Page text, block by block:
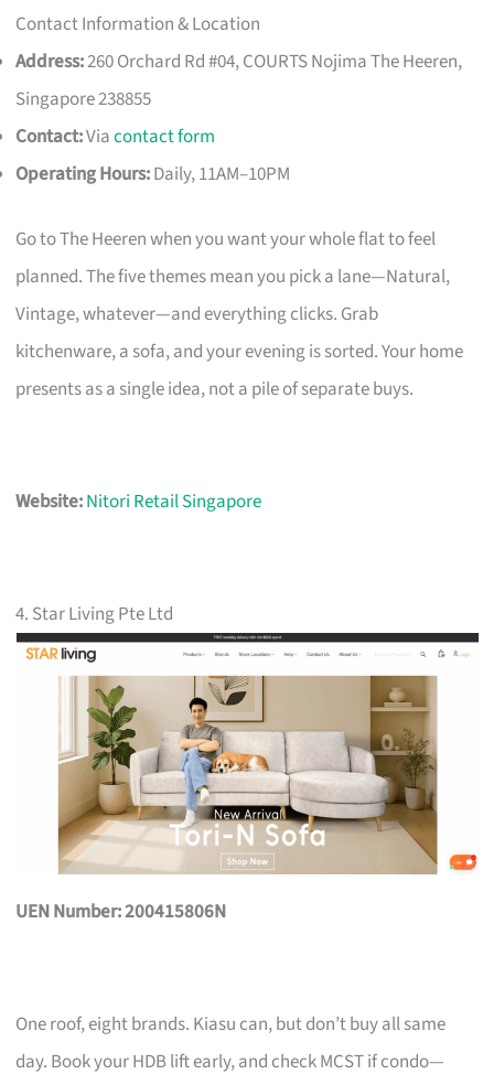
Contact Information & Location
Address:260 Orchard Rd #04, COURTS Nojima The Heeren,
Singapore 238855
Contact:Viacontact form
Operating Hours:Daily, 11AM–10PM
Go to The Heeren when you want your whole flat to feel
planned. The five themes mean you pick a lane—Natural,
Vintage, whatever—and everything clicks. Grab
kitchenware, a sofa, and your evening is sorted. Your home
presents as a single idea, not a pile of separate buys.
Website:Nitori Retail Singapore
4. Star Living Pte Ltd
UEN Number: 200415806N
One roof, eight brands. Kiasu can, but don’t buy all same
day. Book your HDB lift early, and check MCST if condo—